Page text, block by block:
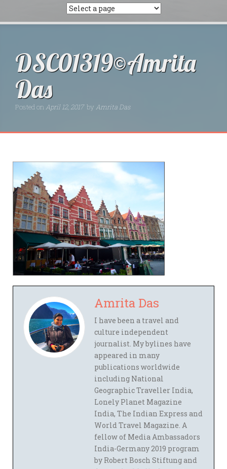
DSC01319©Amrita
Das
Posted onApril 12, 2017 by Amrita Das
Amrita Das
I have been a travel and
culture independent
journalist. My bylines have
appeared in many
publications worldwide
including National
Geographic Traveller India,
Lonely Planet Magazine
India, The Indian Express and
World Travel Magazine. A
fellow of Media Ambassadors
India-Germany 2019 program
by Robert Bosch Stiftung and